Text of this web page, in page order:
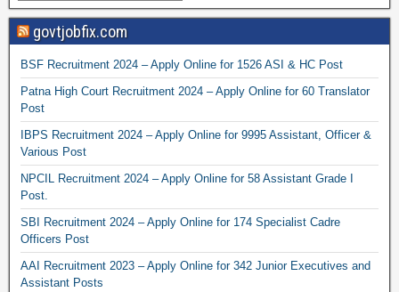
govtjobfix.com
BSF Recruitment 2024 – Apply Online for 1526 ASI & HC Post
Patna High Court Recruitment 2024 – Apply Online for 60 Translator
Post
IBPS Recruitment 2024 – Apply Online for 9995 Assistant, Officer &
Various Post
NPCIL Recruitment 2024 – Apply Online for 58 Assistant Grade I
Post.
SBI Recruitment 2024 – Apply Online for 174 Specialist Cadre
Officers Post
AAI Recruitment 2023 – Apply Online for 342 Junior Executives and
Assistant Posts